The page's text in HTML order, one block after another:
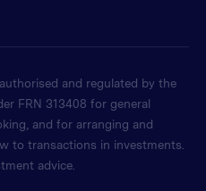
and regulated by the
FRN 313408 for general
and for arranging and
to transactions in investments.
advice.